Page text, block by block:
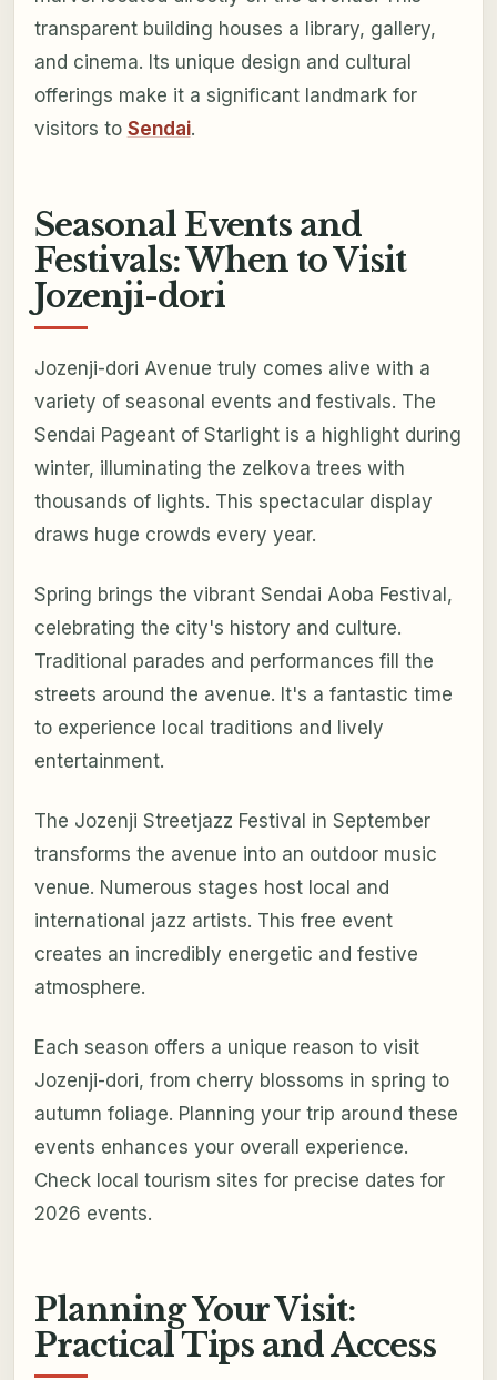
transparent building houses a library, gallery,
and cinema. Its unique design and cultural
offerings make it a significant landmark for
visitors to Sendai.
Seasonal Events and
Festivals: When to Visit
Jozenji-dori
Jozenji-dori Avenue truly comes alive with a
variety of seasonal events and festivals. The
Sendai Pageant of Starlight is a highlight during
winter, illuminating the zelkova trees with
thousands of lights. This spectacular display
draws huge crowds every year.
Spring brings the vibrant Sendai Aoba Festival,
celebrating the city's history and culture.
Traditional parades and performances fill the
streets around the avenue. It's a fantastic time
to experience local traditions and lively
entertainment.
The Jozenji Streetjazz Festival in September
transforms the avenue into an outdoor music
venue. Numerous stages host local and
international jazz artists. This free event
creates an incredibly energetic and festive
atmosphere.
Each season offers a unique reason to visit
Jozenji-dori, from cherry blossoms in spring to
autumn foliage. Planning your trip around these
events enhances your overall experience.
Check local tourism sites for precise dates for
2026 events.
Planning Your Visit:
Practical Tips and Access